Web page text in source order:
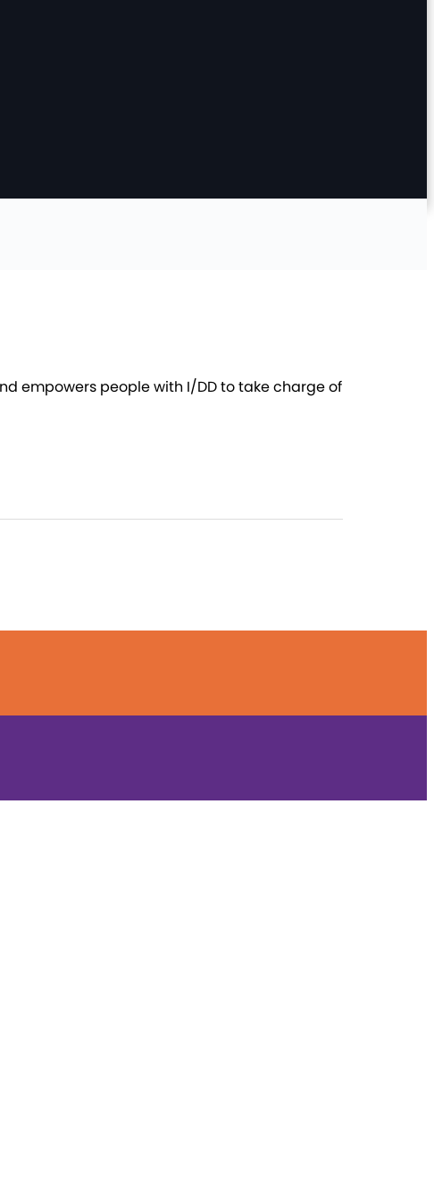
empowers people with I/DD to take charge of